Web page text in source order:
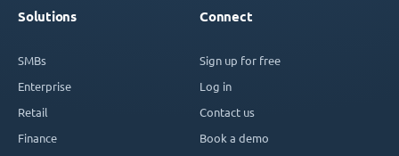
Solutions
SMBs
Enterprise
Retail
Finance
Connect
Sign up for free
Log in
Contact us
Book a demo